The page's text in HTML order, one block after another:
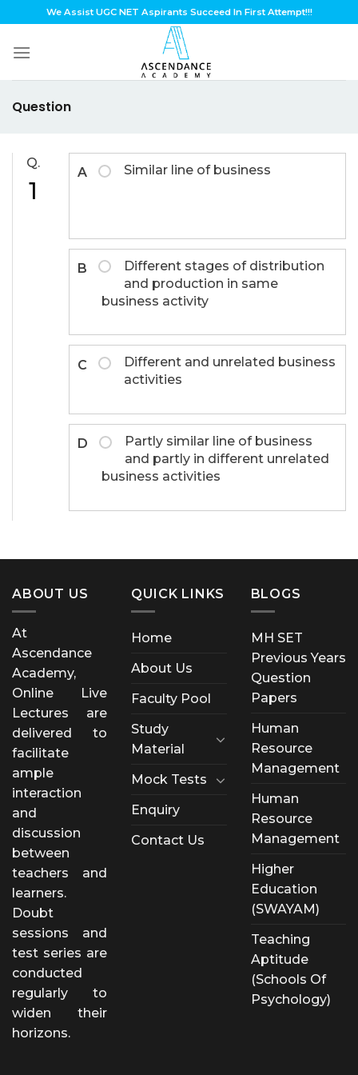
to
content
We Assist UGC NET Aspirants Succeed In First Attempt!!!
Question
Q.
1
A Similar line of business
B
Different stages of distribution
and production in same
business activity
C
Different and unrelated business
activities
D
Partly similar line of business
and partly in different unrelated
business activities
ABOUT US
At
Ascendance
Academy,
Online Live
Lectures are
delivered to
facilitate
ample
interaction
and
discussion
between
teachers and
learners.
Doubt
sessions and
test series are
conducted
regularly to
widen their
horizons.
QUICK LINKS
Home
About Us
Faculty Pool
Study
Material
Mock Tests
Enquiry
Contact Us
BLOGS
MH SET
Previous Years
Question
Papers
Human
Resource
Management
Human
Resource
Management
Higher
Education
(SWAYAM)
Teaching
Aptitude
(Schools Of
Psychology)